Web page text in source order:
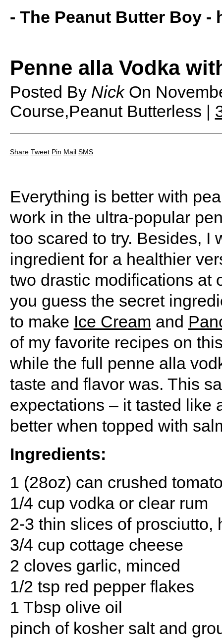
- The Peanut Butter Boy -
Penne alla Vodka
Posted By NickOn
Course,Peanut Butterless |
Share Tweet Pin Mail SMS
Everything is better with
work in the ultra-popular
too scared to try. Besides, I
ingredient for a healthier
two drastic modifications at
you guess the secret
to make Ice Cream and
of my favorite recipes on
while the full penne alla
taste and flavor was. This
expectations – it tasted like
better when topped with
Ingredients:
1 (28oz) can crushed
1/4 cup vodka or clear rum
2-3 thin slices of prosciutto,
3/4 cup cottage cheese
2 cloves garlic, minced
1/2 tsp red pepper flakes
1 Tbsp olive oil
pinch of kosher salt and